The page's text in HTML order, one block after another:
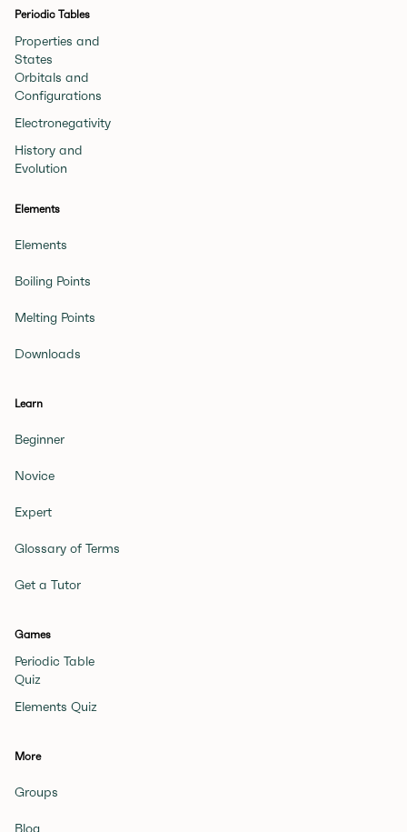
Periodic Tables
Properties and
States
Orbitals and
Configurations
Electronegativity
History and
Evolution
Elements
Elements
Boiling Points
Melting Points
Downloads
Learn
Beginner
Novice
Expert
Glossary of Terms
Get a Tutor
Games
Periodic Table
Quiz
Elements Quiz
More
Groups
Blog